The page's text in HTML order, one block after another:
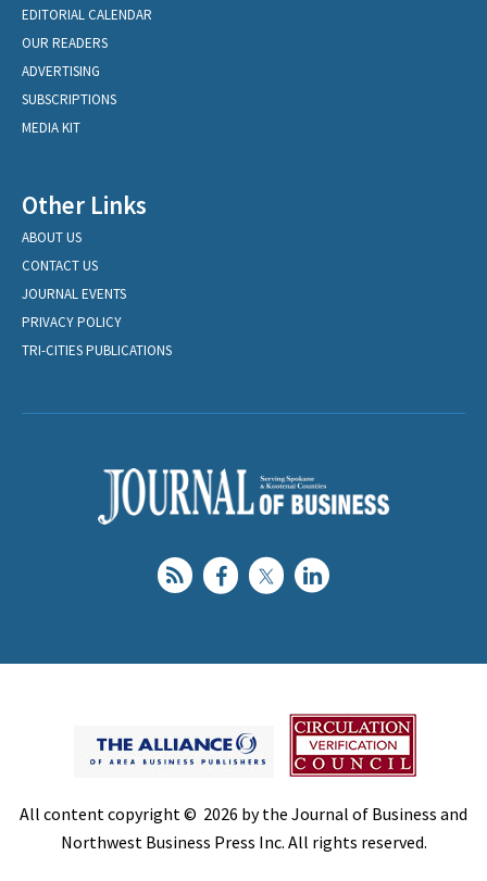
EDITORIAL CALENDAR
OUR READERS
ADVERTISING
SUBSCRIPTIONS
MEDIA KIT
Other Links
ABOUT US
CONTACT US
JOURNAL EVENTS
PRIVACY POLICY
TRI-CITIES PUBLICATIONS
All content copyright © 2026 by the Journal of Business and
Northwest Business Press Inc. All rights reserved.